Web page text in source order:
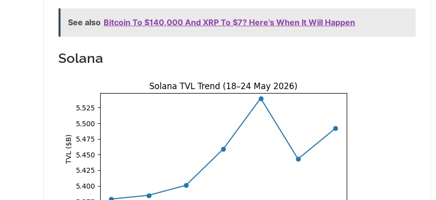
See also Bitcoin To $140,000 And XRP To $7? Here’s When It Will Happen
Solana